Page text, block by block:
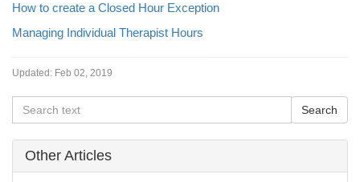
How to create a Closed Hour Exception
Managing Individual Therapist Hours
Updated: Feb 02, 2019
Other Articles